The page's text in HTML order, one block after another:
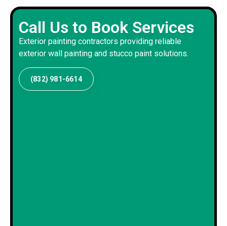
Call Us to Book Services
Exterior painting contractors providing reliable
exterior wall painting and stucco paint solutions.
(832) 981-6614